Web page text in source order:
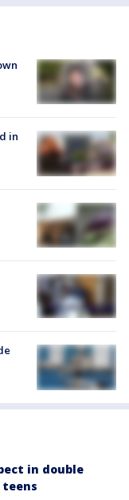
in
in double
teens